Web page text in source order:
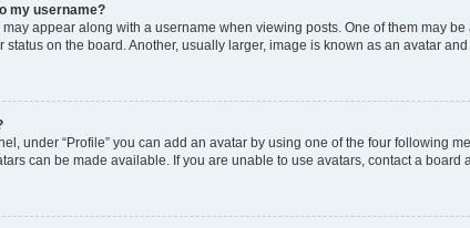
my username?
appear along with a username when viewing posts. One of them may
status on the board. Another, usually larger, image is known as an avatar
under “Profile” you can add an avatar by using one of the four following
can be made available. If you are unable to use avatars, contact a board